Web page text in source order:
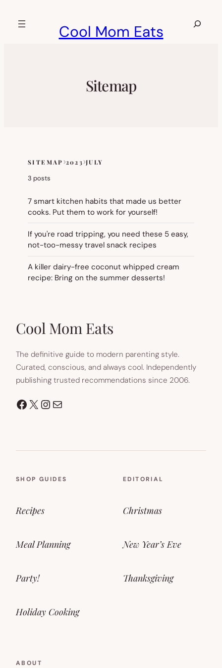
Cool Mom Eats
Search
Sitemap
Skip
to
content
SITEMAP 2023 JULY
3 posts
7 smart kitchen habits that made us better
cooks. Put them to work for yourself!
If you're road tripping, you need these 5 easy,
not-too-messy travel snack recipes
A killer dairy-free coconut whipped cream
recipe: Bring on the summer desserts!
Cool Mom Eats
The definitive guide to modern parenting style.
Curated, conscious, and always cool. Independently
publishing trusted recommendations since 2006.
Facebook
X Instagram
Mail
SHOP GUIDES
Recipes
Meal Planning
Party!
Holiday Cooking
EDITORIAL
Christmas
New Year’s Eve
Thanksgiving
ABOUT